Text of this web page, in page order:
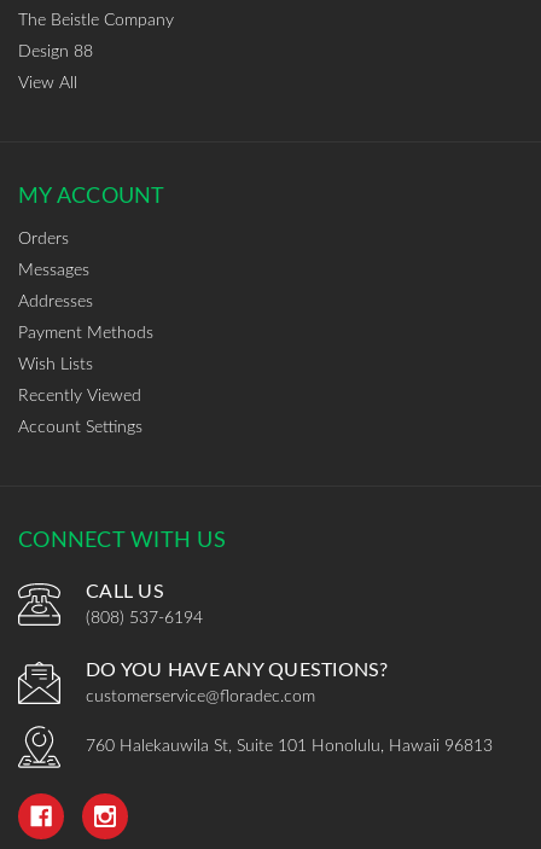
The Beistle Company
Design 88
View All
MY ACCOUNT
Orders
Messages
Addresses
Payment Methods
Wish Lists
Recently Viewed
Account Settings
CONNECT WITH US
CALL US
(808) 537-6194
DO YOU HAVE ANY QUESTIONS?
customerservice@floradec.com
760 Halekauwila St, Suite 101 Honolulu, Hawaii 96813